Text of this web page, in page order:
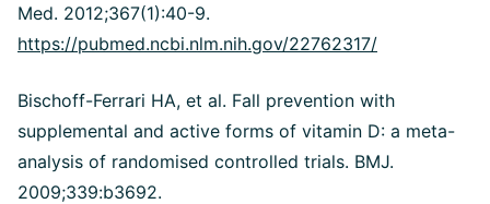
Med. 2012;367(1):40-9.
https://pubmed.ncbi.nlm.nih.gov/22762317/
Bischoff-Ferrari HA, et al. Fall prevention with
supplemental and active forms of vitamin D: a meta-
analysis of randomised controlled trials. BMJ.
2009;339:b3692.